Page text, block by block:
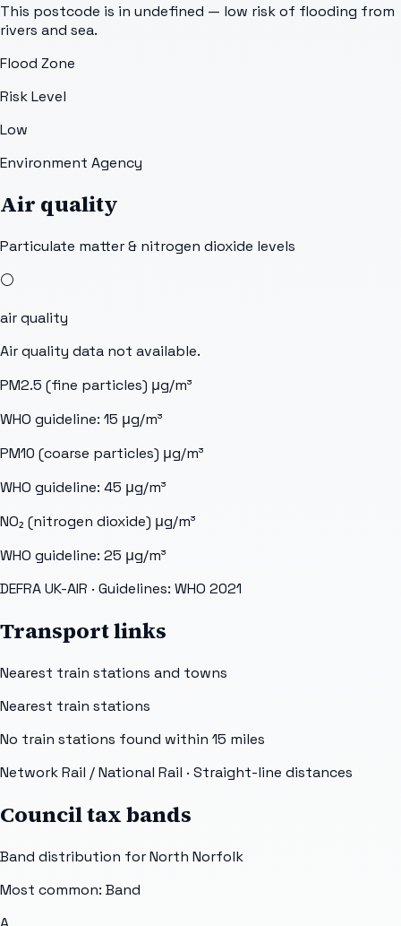
This postcode is in undefined — low risk of flooding from
rivers and sea.
Flood Zone
Risk Level
Low
Environment Agency
Air quality
Particulate matter & nitrogen dioxide levels
⚪
air quality
Air quality data not available.
PM2.5 (fine particles) μg/m³
WHO guideline: 15 μg/m³
PM10 (coarse particles) μg/m³
WHO guideline: 45 μg/m³
NO₂ (nitrogen dioxide) μg/m³
WHO guideline: 25 μg/m³
DEFRA UK-AIR · Guidelines: WHO 2021
Transport links
Nearest train stations and towns
Nearest train stations
No train stations found within 15 miles
Network Rail / National Rail · Straight-line distances
Council tax bands
Band distribution forNorth Norfolk
Most common: Band